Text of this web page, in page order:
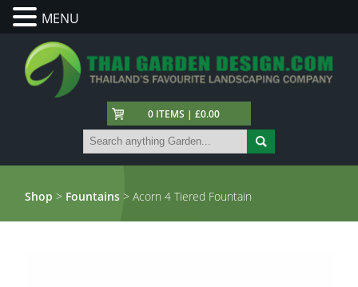
0 ITEMS | £0.00
Shop > Fountains > Acorn 4 Tiered Fountain
MENU